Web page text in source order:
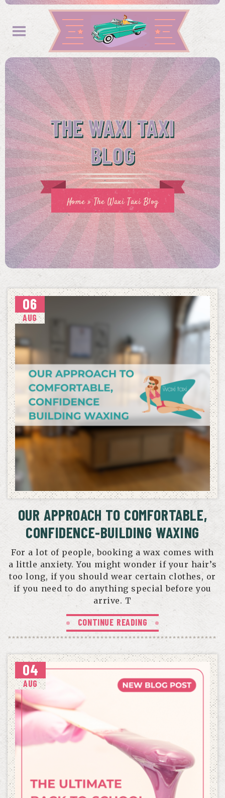
THE WAXI TAXI
BLOG
Home»The Waxi Taxi Blog
06
AUG
OUR APPROACH TO COMFORTABLE,
CONFIDENCE-BUILDING WAXING
For a lot of people, booking a wax comes with
a little anxiety. You might wonder if your hair’s
too long, if you should wear certain clothes, or
if you need to do anything special before you
arrive. T
CONTINUE READING
04
AUG